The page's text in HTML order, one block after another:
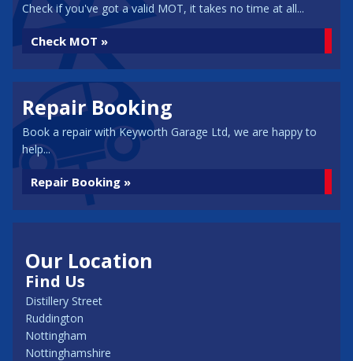
Check if you've got a valid MOT, it takes no time at all...
Check MOT »
Repair Booking
Book a repair with Keyworth Garage Ltd, we are happy to
help...
Repair Booking »
Our Location
Find Us
Distillery Street
Ruddington
Nottingham
Nottinghamshire